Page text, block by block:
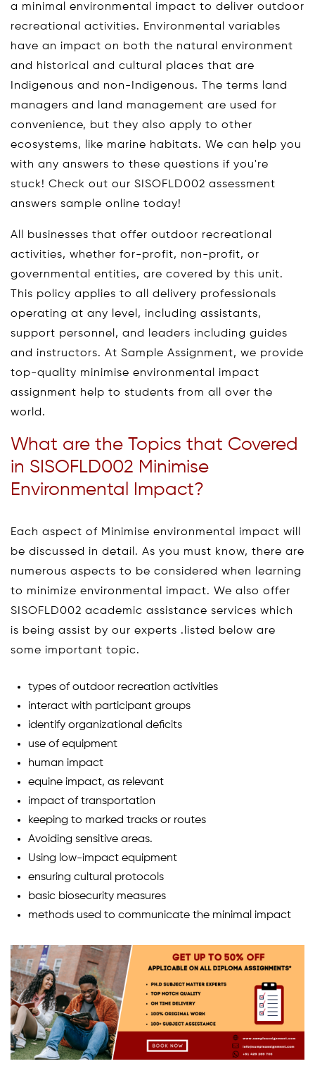
a minimal environmental impact to deliver outdoor
recreational activities. Environmental variables
have an impact on both the natural environment
and historical and cultural places that are
Indigenous and non-Indigenous. The terms land
managers and land management are used for
convenience, but they also apply to other
ecosystems, like marine habitats. We can help you
with any answers to these questions if you're
stuck! Check out our SISOFLD002 assessment
answers sample online today!
All businesses that offer outdoor recreational
activities, whether for-profit, non-profit, or
governmental entities, are covered by this unit.
This policy applies to all delivery professionals
operating at any level, including assistants,
support personnel, and leaders including guides
and instructors. At Sample Assignment, we provide
top-quality minimise environmental impact
assignment help to students from all over the
world.
What are the Topics that Covered
in SISOFLD002 Minimise
Environmental Impact?
Each aspect of Minimise environmental impact will
be discussed in detail. As you must know, there are
numerous aspects to be considered when learning
to minimize environmental impact. We also offer
SISOFLD002 academic assistance services which
is being assist by our experts .listed below are
some important topic.
types of outdoor recreation activities
interact with participant groups
identify organizational deficits
use of equipment
human impact
equine impact, as relevant
impact of transportation
keeping to marked tracks or routes
Avoiding sensitive areas.
Using low-impact equipment
ensuring cultural protocols
basic biosecurity measures
methods used to communicate the minimal impact